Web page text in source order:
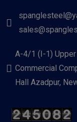
A-4/1 (I-1) Upper
Commercial
Hall Azadpur,